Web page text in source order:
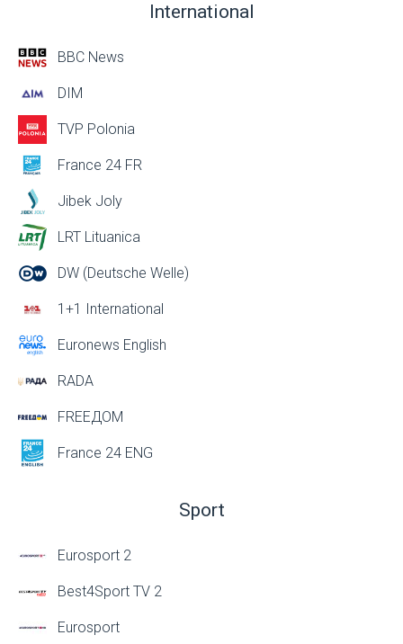
International
BBC News
DIM
TVP Polonia
France 24 FR
Jibek Joly
LRT Lituanica
DW (Deutsche Welle)
1+1 International
Euronews English
RADA
FREEДОМ
France 24 ENG
Sport
Eurosport 2
Best4Sport TV 2
Eurosport